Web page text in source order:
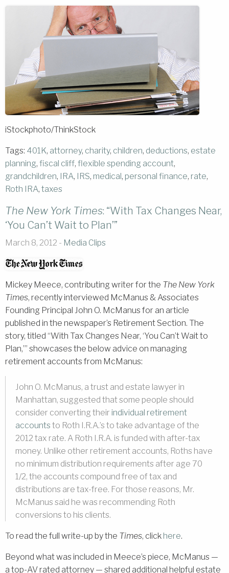
iStockphoto/ThinkStock
Tags: 401K, attorney, charity, children, deductions, estate
planning, fiscal cliff, flexible spending account,
grandchildren, IRA, IRS, medical, personal finance, rate,
Roth IRA, taxes
The New York Times: “With Tax Changes Near,
‘You Can’t Wait to Plan’”
March 8, 2012 - Media Clips
Mickey Meece, contributing writer for the The New York
Times, recently interviewed McManus & Associates
Founding Principal John O. McManus for an article
published in the newspaper’s Retirement Section. The
story, titled “With Tax Changes Near, ‘You Can’t Wait to
Plan,’” showcases the below advice on managing
retirement accounts from McManus:
John O. McManus, a trust and estate lawyer in
Manhattan, suggested that some people should
consider converting their individual retirement
accounts to Roth I.R.A.’s to take advantage of the
2012 tax rate. A Roth I.R.A. is funded with after-tax
money. Unlike other retirement accounts, Roths have
no minimum distribution requirements after age 70
1/2, the accounts compound free of tax and
distributions are tax-free. For those reasons, Mr.
McManus said he was recommending Roth
conversions to his clients.
To read the full write-up by the Times, click here.
Beyond what was included in Meece’s piece, McManus —
a top-AV rated attorney — shared additional helpful estate